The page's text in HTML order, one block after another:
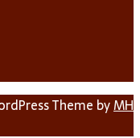
Theme byMH